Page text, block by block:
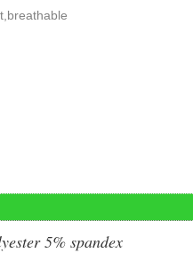
5% spandex